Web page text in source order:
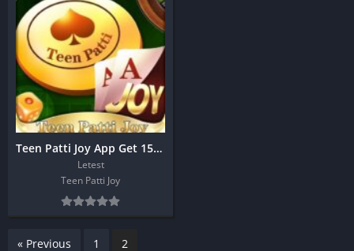
Teen Patti Joy App Get 1500 Bonus
Letest
Teen Patti Joy
« Previous 1 2